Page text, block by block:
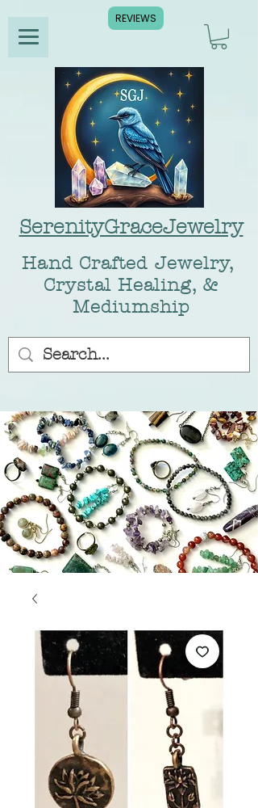
SerenityGraceJewelry
Hand Crafted Jewelry,
Crystal Healing, &
Mediumship
REVIEWS